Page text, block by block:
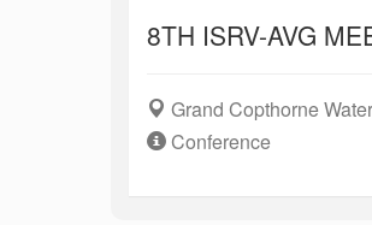
8TH ISRV-AVG
Grand Copthorne
Conference